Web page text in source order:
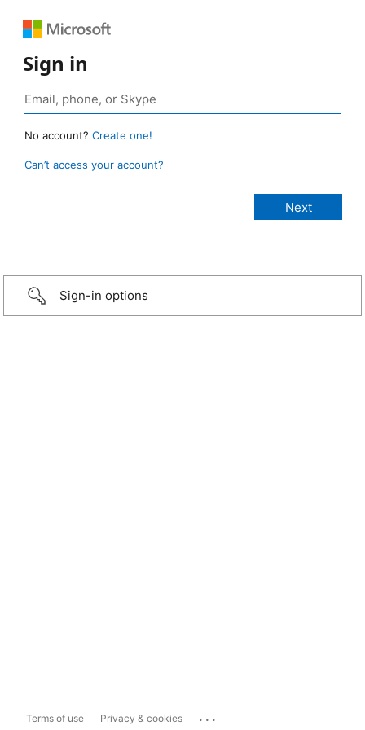
Sign in
No account? Create one!
Can’t access your account?
Sign-in options
Terms of use Privacy & cookies ...